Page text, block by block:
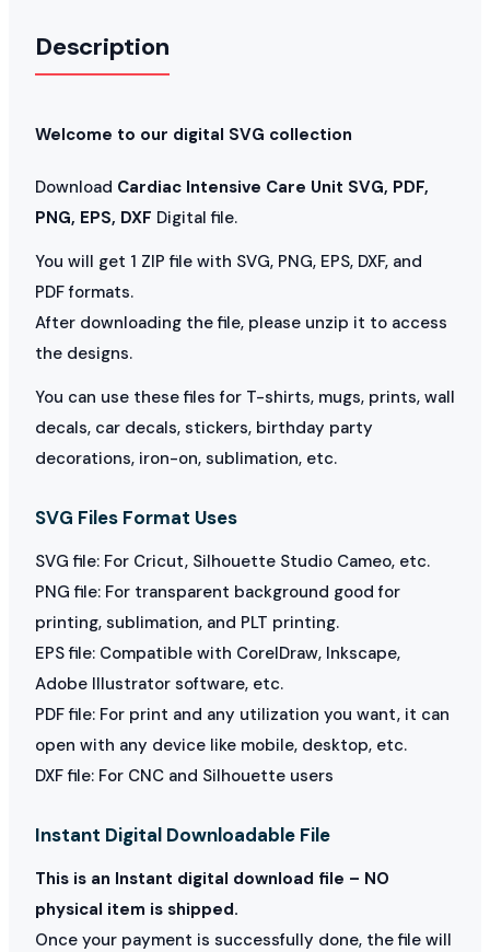
Description
Welcome to our digital SVG collection
Download Cardiac Intensive Care Unit SVG, PDF,
PNG, EPS, DXF Digital file.
You will get 1 ZIP file with SVG, PNG, EPS, DXF, and
PDF formats.
After downloading the file, please unzip it to access
the designs.
You can use these files for T-shirts, mugs, prints, wall
decals, car decals, stickers, birthday party
decorations, iron-on, sublimation, etc.
SVG Files Format Uses
SVG file: For Cricut, Silhouette Studio Cameo, etc.
PNG file: For transparent background good for
printing, sublimation, and PLT printing.
EPS file: Compatible with CorelDraw, Inkscape,
Adobe Illustrator software, etc.
PDF file: For print and any utilization you want, it can
open with any device like mobile, desktop, etc.
DXF file: For CNC and Silhouette users
Instant Digital Downloadable File
This is an Instant digital download file – NO
physical item is shipped.
Once your payment is successfully done, the file will